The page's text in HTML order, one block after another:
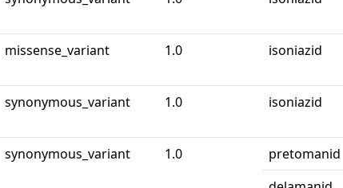
missense_variant 1.0 isoniazid
synonymous_variant 1.0 isoniazid
synonymous_variant 1.0
pretomanid